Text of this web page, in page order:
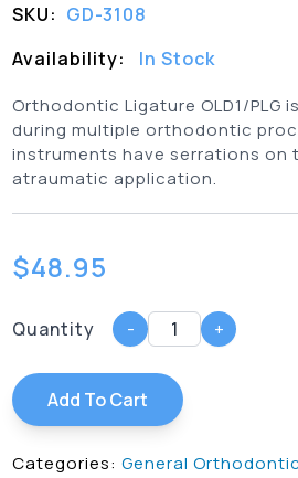
SKU: GD-3108
Availability:
In Stock
Orthodontic Ligature OLD1/PLG
during multiple orthodontic
instruments have serrations on
atraumatic application.
$48.95
Quantity - +
Add To Cart
Categories: General